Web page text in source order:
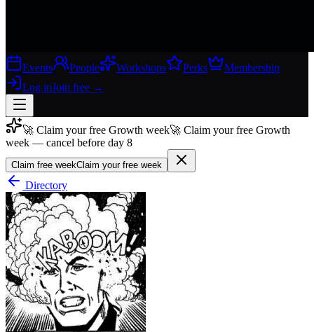
Events People Workshops Perks
Membership
Log inJoin free →
Join free →
Join 200,000+ members & investors
Log in
More
🚀 Claim your free Growth week🚀 Claim your free Growth
week — cancel before day 8
Claim free weekClaim your free week
Directory